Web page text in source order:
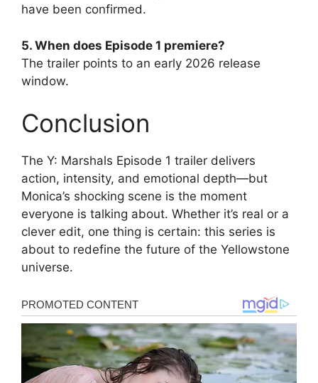
have been confirmed.
5. When does Episode 1 premiere?
The trailer points to an early 2026 release
window.
Conclusion
The Y: Marshals Episode 1 trailer delivers
action, intensity, and emotional depth—but
Monica’s shocking scene is the moment
everyone is talking about. Whether it’s real or a
clever edit, one thing is certain: this series is
about to redefine the future of the Yellowstone
universe.